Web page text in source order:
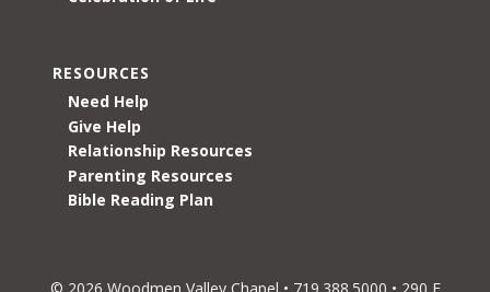
RESOURCES
Need Help
Give Help
Relationship Resources
Parenting Resources
Bible Reading Plan